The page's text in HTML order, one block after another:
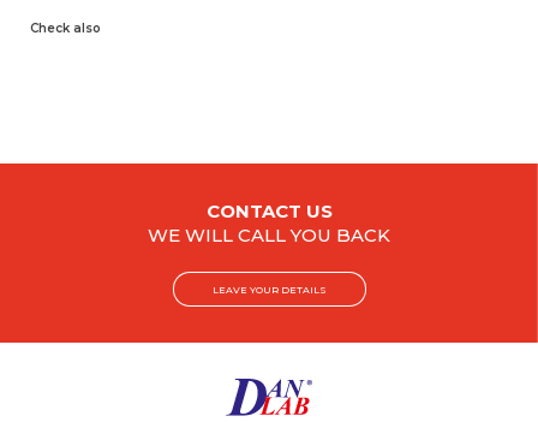
Check also
CONTACT US
WE WILL CALL YOU BACK
LEAVE YOUR DETAILS